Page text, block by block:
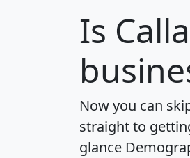
Is
Now you can
straight to
glance